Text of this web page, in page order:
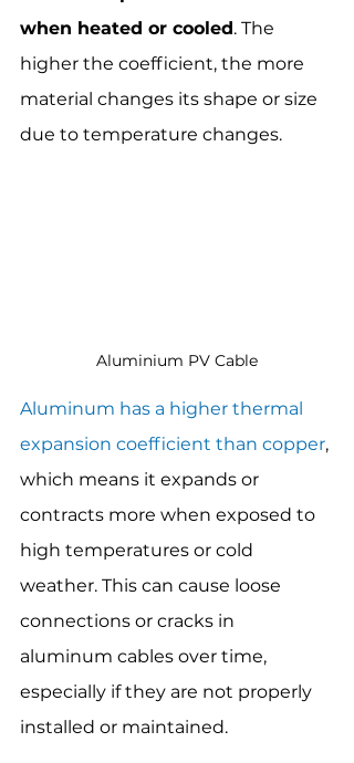
when heated or cooled. The
higher the coefficient, the more
material changes its shape or size
due to temperature changes.
Aluminium PV Cable
Aluminum has a higher thermal
expansion coefficient than copper,
which means it expands or
contracts more when exposed to
high temperatures or cold
weather. This can cause loose
connections or cracks in
aluminum cables over time,
especially if they are not properly
installed or maintained.